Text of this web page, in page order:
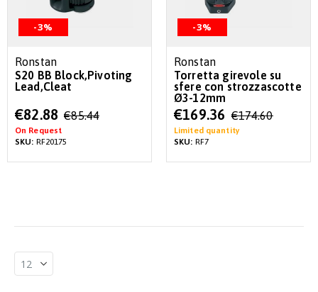
-3%
Ronstan
S20 BB Block,Pivoting
Lead,Cleat
Special
Price
€82.88 €85.44
On Request
SKU: RF20175
-3%
Ronstan
Torretta girevole su
sfere con strozzascotte
Ø3-12mm
Special
Price
€169.36 €174.60
Limited quantity
SKU: RF7